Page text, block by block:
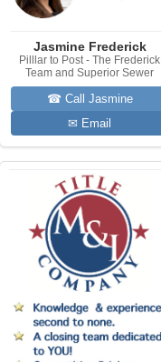
Jasmine Frederick
Pilllar to Post - The Frederick
Team and Superior Sewer
☎ Call Jasmine
✉ Email